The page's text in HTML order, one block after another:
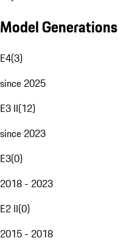
Model Generations
E4(3)
since 2025
E3 II(12)
since 2023
E3(0)
2018 - 2023
E2 II(0)
2015 - 2018